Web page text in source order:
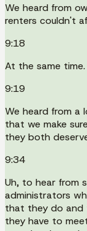
We heard from
renters couldn't
9:18
At the same time.
9:19
We heard from a
that we make
they both
9:34
Uh, to hear from
administrators
that they do and
they have to